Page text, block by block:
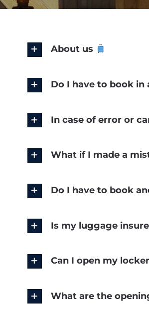
About us
Do I have to book
In case of error or
What if I made a
Do I have to book
Is my luggage
Can I open my
What are the